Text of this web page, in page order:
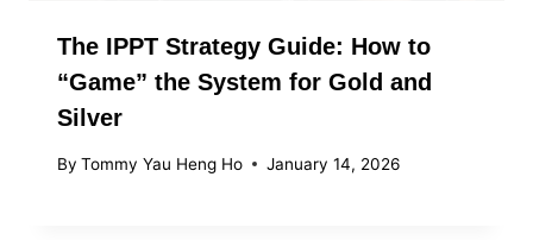
The IPPT Strategy Guide: How to
“Game” the System for Gold and
Silver
By Tommy Yau Heng Ho January 14, 2026